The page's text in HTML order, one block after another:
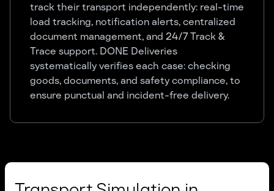
track their transport independently: real-time
load tracking, notification alerts, centralized
document management, and 24/7 Track &
Trace support. DONE Deliveries
systematically verifies each case: checking
goods, documents, and safety compliance, to
ensure punctual and incident-free delivery.